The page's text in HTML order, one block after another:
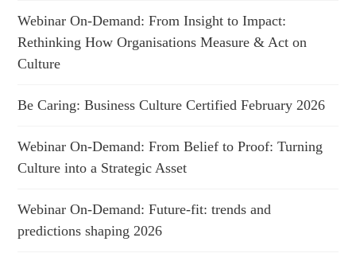
Webinar On-Demand: From Insight to Impact:
Rethinking How Organisations Measure & Act on
Culture
Be Caring: Business Culture Certified February 2026
Webinar On-Demand: From Belief to Proof: Turning
Culture into a Strategic Asset
Webinar On-Demand: Future-fit: trends and
predictions shaping 2026